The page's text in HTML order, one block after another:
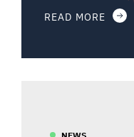
READ MORE
NEWS